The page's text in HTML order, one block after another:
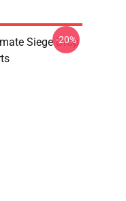
Siege Drop
-20%